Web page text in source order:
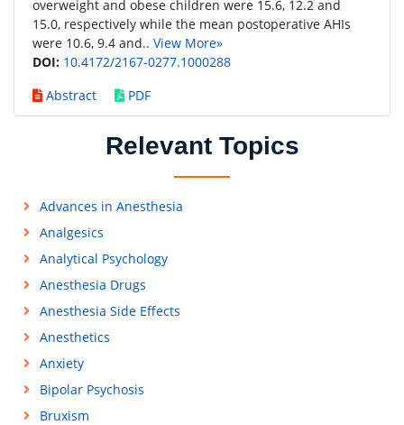
overweight and obese children were 15.6, 12.2 and
15.0, respectively while the mean postoperative AHIs
were 10.6, 9.4 and.. View More»
DOI: 10.4172/2167-0277.1000288
Abstract
PDF
Relevant Topics
Advances in Anesthesia
Analgesics
Analytical Psychology
Anesthesia Drugs
Anesthesia Side Effects
Anesthetics
Anxiety
Bipolar Psychosis
Bruxism